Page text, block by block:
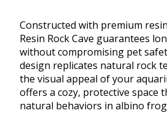
Constructed with premium
Resin Rock Cave guarantees
without compromising pet
design replicates natural rock
the visual appeal of your
offers a cozy, protective space
natural behaviors in albino